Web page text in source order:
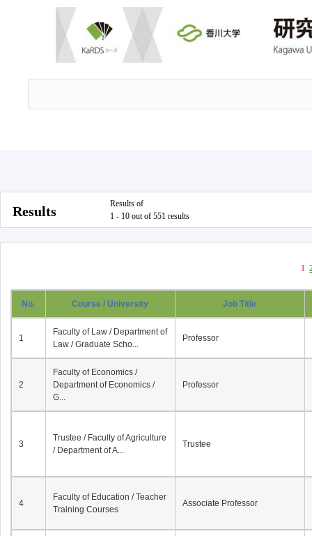
Results
Results of
1 - 10 out of 551 results
1
No. Course / University Job Title
1
Faculty of Law / Department of
Law / Graduate Scho...
Professor
2
Faculty of Economics /
Department of Economics /
G...
Professor
3
Trustee / Faculty of Agriculture
/ Department of A...
Trustee
4
Faculty of Education / Teacher
Training Courses
Associate Professor